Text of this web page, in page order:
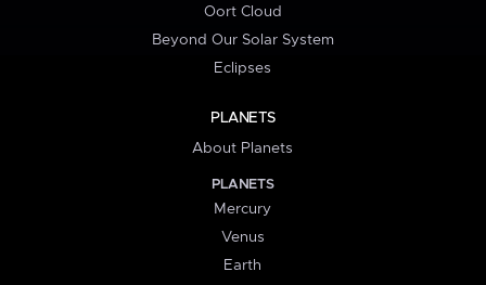
Oort Cloud
Beyond Our Solar System
Eclipses
PLANETS
About Planets
PLANETS
Mercury
Venus
Earth